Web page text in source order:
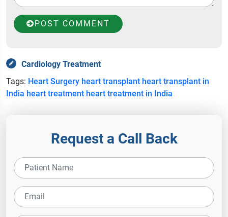
POST COMMENT
Cardiology Treatment
Tags: Heart Surgery heart transplant heart transplant in
India heart treatment heart treatment in India
Request a Call Back